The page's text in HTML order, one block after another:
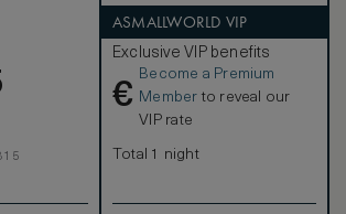
Urquiola.
the choice of either a king-size bed or
the water, an outdoor terrace
a sofa, full length mirror, desk, and a
ASMALLWORLD VIP
Exclusive VIP benefits
€
Become a Premium
Member to reveal our
VIP rate
Total 1 night